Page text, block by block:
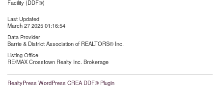
Facility (DDF®)
Last Updated
March 27 2025 01:16:54
Data Provider
Barrie & District Association of REALTORS® Inc.
Listing Office
RE/MAX Crosstown Realty Inc. Brokerage
RealtyPress WordPress CREA DDF® Plugin